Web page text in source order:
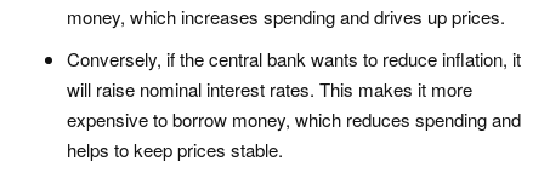
money, which increases spending and drives up prices.
Conversely, if the central bank wants to reduce inflation, it
will raise nominal interest rates. This makes it more
expensive to borrow money, which reduces spending and
helps to keep prices stable.